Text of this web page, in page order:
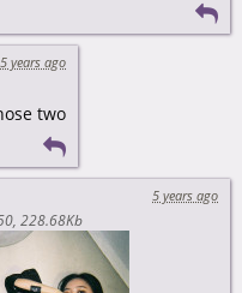
5 years ago
two
5 years ago
228.68Kb